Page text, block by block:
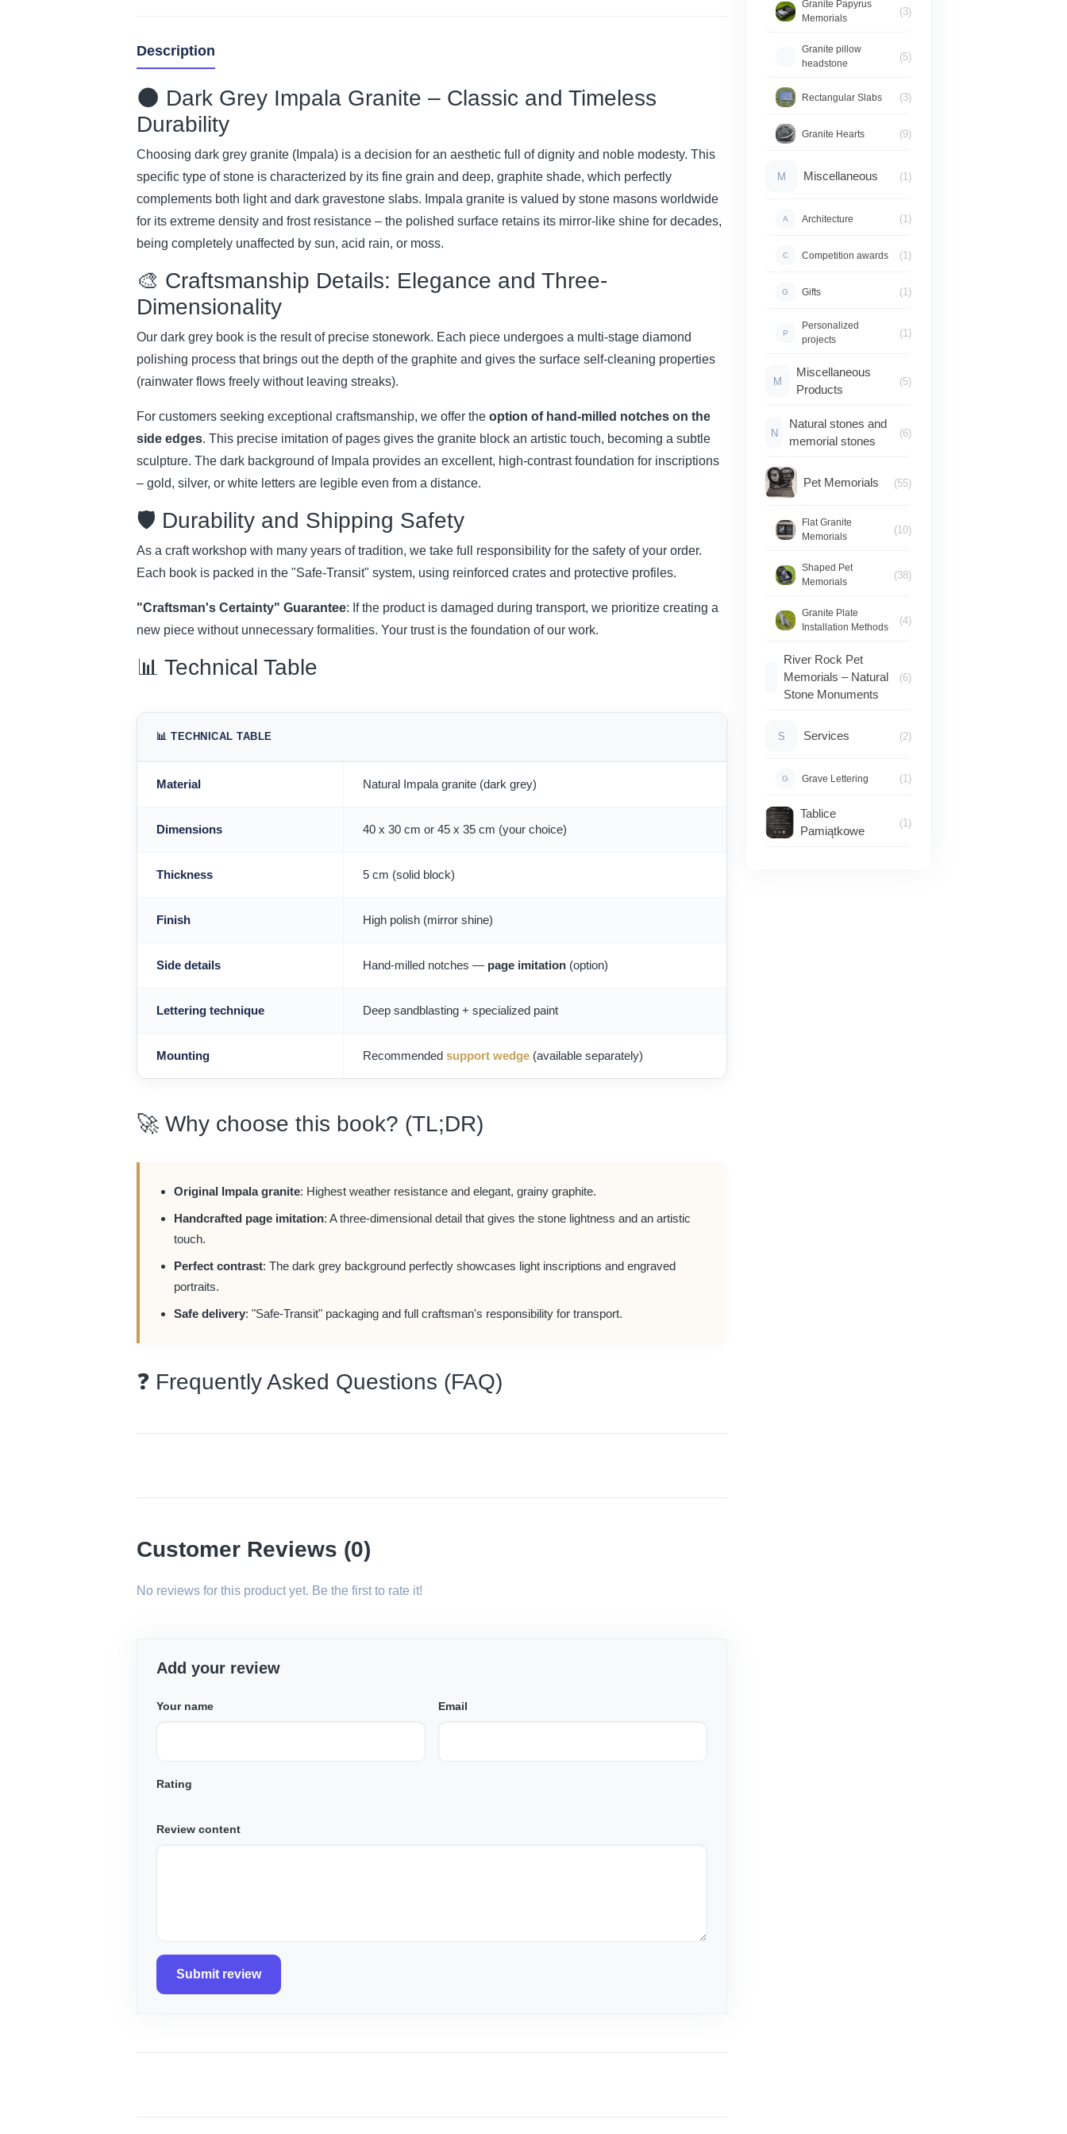
Description
🌑 Dark Grey Impala Granite – Classic and Timeless
Durability
Choosing dark grey granite (Impala) is a decision for an aesthetic full of dignity and noble modesty. This
specific type of stone is characterized by its fine grain and deep, graphite shade, which perfectly
complements both light and dark gravestone slabs. Impala granite is valued by stone masons worldwide
for its extreme density and frost resistance – the polished surface retains its mirror-like shine for decades,
being completely unaffected by sun, acid rain, or moss.
🎨 Craftsmanship Details: Elegance and Three-
Dimensionality
Our dark grey book is the result of precise stonework. Each piece undergoes a multi-stage diamond
polishing process that brings out the depth of the graphite and gives the surface self-cleaning properties
(rainwater flows freely without leaving streaks).
For customers seeking exceptional craftsmanship, we offer the option of hand-milled notches on the
side edges. This precise imitation of pages gives the granite block an artistic touch, becoming a subtle
sculpture. The dark background of Impala provides an excellent, high-contrast foundation for inscriptions
– gold, silver, or white letters are legible even from a distance.
🛡️ Durability and Shipping Safety
As a craft workshop with many years of tradition, we take full responsibility for the safety of your order.
Each book is packed in the "Safe-Transit" system, using reinforced crates and protective profiles.
"Craftsman's Certainty" Guarantee: If the product is damaged during transport, we prioritize creating a
new piece without unnecessary formalities. Your trust is the foundation of our work.
📊 Technical Table
📊 TECHNICAL TABLE
Material Natural Impala granite (dark grey)
Dimensions 40 x 30 cm or 45 x 35 cm (your choice)
Thickness 5 cm (solid block)
Finish High polish (mirror shine)
Side details Hand-milled notches — page imitation (option)
Lettering technique Deep sandblasting + specialized paint
Mounting Recommended support wedge (available separately)
🚀 Why choose this book? (TL;DR)
Original Impala granite: Highest weather resistance and elegant, grainy graphite.
Handcrafted page imitation: A three-dimensional detail that gives the stone lightness and an artistic
touch.
Perfect contrast: The dark grey background perfectly showcases light inscriptions and engraved
portraits.
Safe delivery: "Safe-Transit" packaging and full craftsman's responsibility for transport.
❓ Frequently Asked Questions (FAQ)
Customer Reviews (0)
No reviews for this product yet. Be the first to rate it!
Add your review
Your name Email
Rating
Review content
Submit review
Granite Papyrus
Memorials
(3)
Granite pillow
headstone
(5)
Rectangular Slabs (3)
Granite Hearts (9)
M Miscellaneous (1)
A Architecture (1)
C Competition awards (1)
G Gifts (1)
P
Personalized
projects
(1)
M
Miscellaneous
Products
(5)
N
Natural stones and
memorial stones
(6)
Pet Memorials (55)
Flat Granite
Memorials
(10)
Shaped Pet
Memorials
(38)
Granite Plate
Installation Methods
(4)
River Rock Pet
Memorials – Natural
Stone Monuments
(6)
S Services (2)
G Grave Lettering (1)
Tablice
Pamiątkowe
(1)